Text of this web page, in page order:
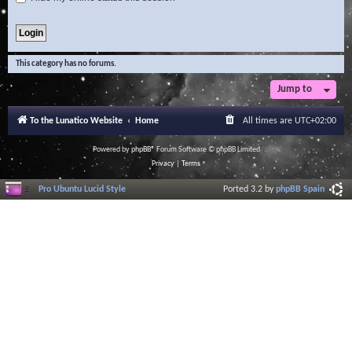
This category has no forums.
Jump to
To the Lunatico Website Home All times are UTC+02:00
Powered byphpBB® Forum Software © phpBB Limited
Privacy| Terms
Pro Ubuntu Lucid Style Ported 3.2 byphpBB Spain